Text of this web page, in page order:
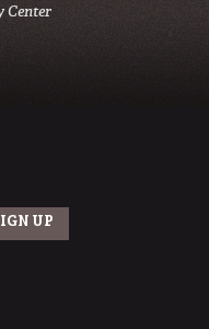
Center
ullafayettechannel
add/raginspirit